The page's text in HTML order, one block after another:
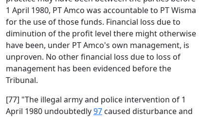
1 April 1980, PT Amco was accountable to PT Wisma
for the use of those funds. Financial loss due to
diminution of the profit level there might otherwise
have been, under PT Amco's own management, is
unproven. No other financial loss due to loss of
management has been evidenced before the
Tribunal.
[77] "The illegal army and police intervention of 1
April 1980 undoubtedly97 caused disturbance and